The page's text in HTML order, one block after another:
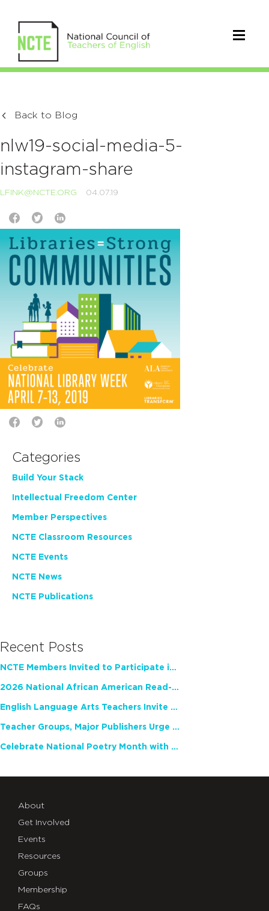
Back to Blog
nlw19-social-media-5-
instagram-share
LFINK@NCTE.ORG 04.07.19
Categories
Build Your Stack
Intellectual Freedom Center
Member Perspectives
NCTE Classroom Resources
NCTE Events
NCTE News
NCTE Publications
Recent Posts
NCTE Members Invited to Participate in Study of Teacher Experience
2026 National African American Read-In Receives High Marks
English Language Arts Teachers Invite Feedback on Working Framework for Responsible AI Use in Classrooms and Schools
Teacher Groups, Major Publishers Urge Lawmakers to Protect Freedom to Read
Celebrate National Poetry Month with NCTE
About
Get Involved
Events
Resources
Groups
Membership
FAQs